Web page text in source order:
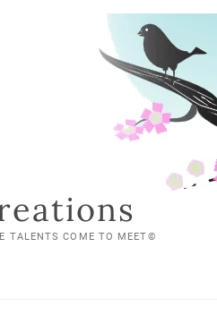
TALENTS COME TO MEET©